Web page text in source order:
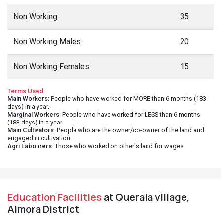
Non Working 35
Non Working Males 20
Non Working Females 15
Terms Used
Main Workers: People who have worked for MORE than 6 months (183
days) in a year.
Marginal Workers: People who have worked for LESS than 6 months
(183 days) in a year.
Main Cultivators: People who are the owner/co-owner of the land and
engaged in cultivation.
Agri Labourers: Those who worked on other's land for wages.
Education Facilities at Querala village,
Almora District